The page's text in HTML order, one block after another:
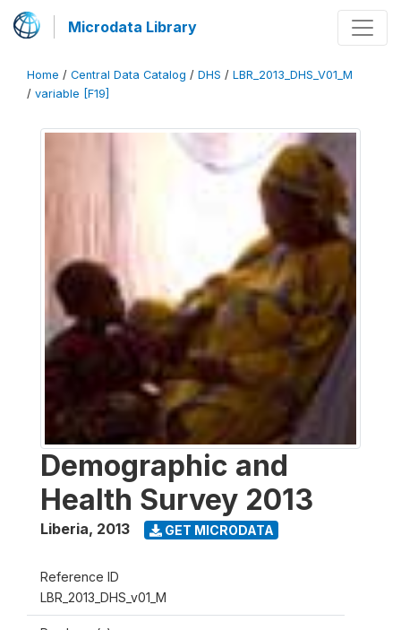
Microdata Library
Home / Central Data Catalog / DHS / LBR_2013_DHS_V01_M
/ variable [F19]
Demographic and
Health Survey 2013
Liberia, 2013 GET MICRODATA
Reference ID
LBR_2013_DHS_v01_M